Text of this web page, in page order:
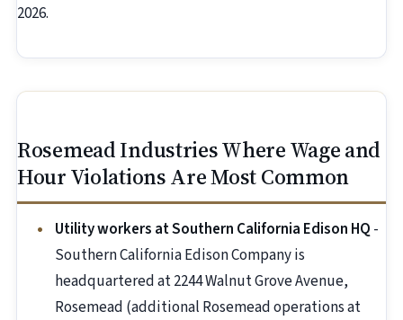
2026.
Rosemead Industries Where Wage and
Hour Violations Are Most Common
Utility workers at Southern California Edison HQ-
Southern California Edison Company is
headquartered at 2244 Walnut Grove Avenue,
Rosemead (additional Rosemead operations at